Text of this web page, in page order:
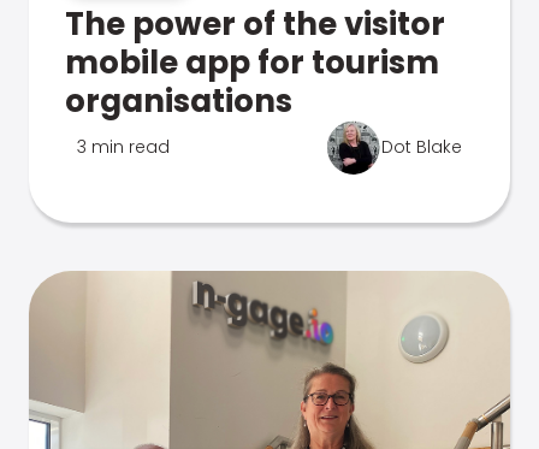
The power of the visitor
mobile app for tourism
organisations
3 min read Dot Blake